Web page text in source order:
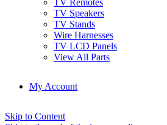
TV Remotes
TV Speakers
TV Stands
Wire Harnesses
TV LCD Panels
View All Parts
My Account
Skip to Content